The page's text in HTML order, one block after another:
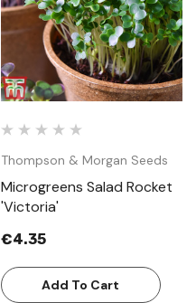
Thompson & Morgan Seeds
Microgreens Salad Rocket
'Victoria'
€4.35
Add To Cart